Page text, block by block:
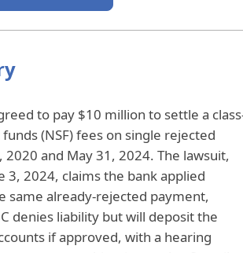
to pay $10 million to settle a
(NSF) fees on single rejected
and May 31, 2024. The lawsuit,
3, 2024, claims the bank applied
same already‑rejected payment,
denies liability but will deposit the
if approved, with a hearing